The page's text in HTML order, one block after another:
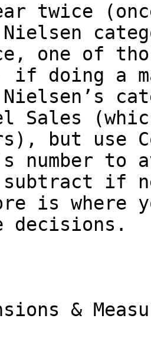
twice
one of
if doing a
Nielsen’s
Sales
but use
number
if
is where
decisions.
&